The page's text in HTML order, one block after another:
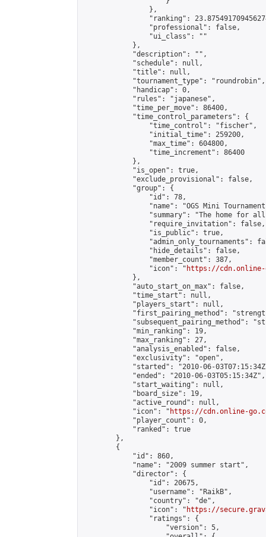
                },
"ranking":
                "professional": false,
                "ui_class": ""
            },
            "description": "",
            "schedule": null,
            "title": null,
            "tournament_type": "roundrobin",
            "handicap": 0,
            "rules": "japanese",
            "time_per_move": 86400,
            "time_control_parameters": {
                "time_control": "fischer",
                "initial_time": 259200,
                "max_time": 604800,
                "time_increment": 86400
            },
            "is_open": true,
            "exclude_provisional": false,
            "group": {
                "id": 78,
"name": "OGS Mini
"summary": "The home for
                "require_invitation": false,
                "is_public": true,
"admin_only_tournaments":
                "hide_details": false,
                "member_count": 387,
                "icon": "
https://cdn.online-
            },
            "auto_start_on_max": false,
            "time_start": null,
            "players_start": null,
"first_pairing_method":
"subsequent_pairing_method":
            "min_ranking": 19,
            "max_ranking": 27,
            "analysis_enabled": false,
            "exclusivity": "open",
"started": "2010-06-
            "ended": "2010-06-03T05:15:34Z",
            "start_waiting": null,
            "board_size": 19,
            "active_round": null,
            "icon": "
https://cdn.online-
            "player_count": 0,
            "ranked": true
        },
        {
            "id": 860,
            "name": "2009 summer start",
            "director": {
                "id": 20675,
                "username": "RaikB",
                "country": "de",
                "icon": "
https://
                "ratings": {
                    "version": 5,